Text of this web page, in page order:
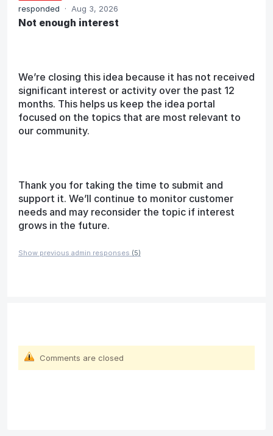
responded
· Aug 3, 2026
Not enough interest
We’re closing this idea because it has not received
significant interest or activity over the past 12
months. This helps us keep the idea portal
focused on the topics that are most relevant to
our community.
Thank you for taking the time to submit and
support it. We’ll continue to monitor customer
needs and may reconsider the topic if interest
grows in the future.
Show previous admin responses (5)
Comments are closed